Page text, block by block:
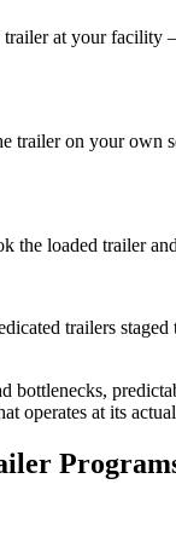
trailer at your
trailer on your own
the loaded trailer
trailers
bottlenecks,
operates at its